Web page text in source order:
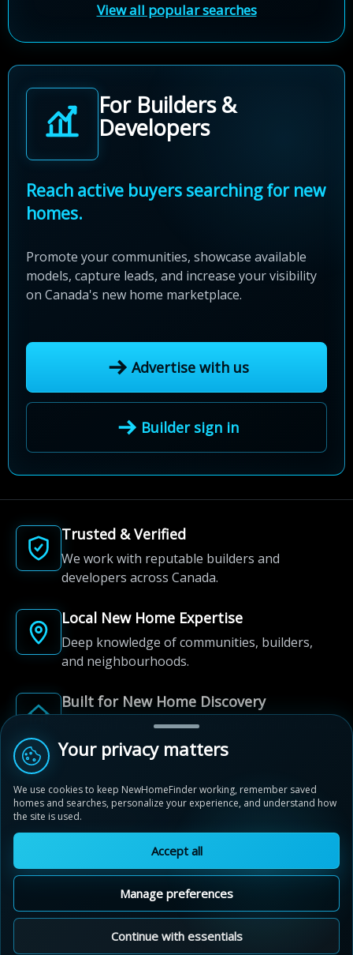
View all popular searches
For Builders &
Developers
Reach active buyers searching for new
homes.
Promote your communities, showcase available
models, capture leads, and increase your visibility
on Canada's new home marketplace.
Advertise with us
Builder sign in
Trusted & Verified
We work with reputable builders and
developers across Canada.
Local New Home Expertise
Deep knowledge of communities, builders,
and neighbourhoods.
Built for New Home Discovery
From first search to community shortlist, we're
here for every step of the way.
© 2012-2026 NewHomeFinder.ca.
All Rights Reserved.
Privacy Policy
Cookie Policy
Sitemap
Cookie Preferences
Your privacy matters
We use cookies to keep NewHomeFinder working, remember saved
homes and searches, personalize your experience, and understand how
the site is used.
Accept all
Manage preferences
Continue with essentials
Wyndfield